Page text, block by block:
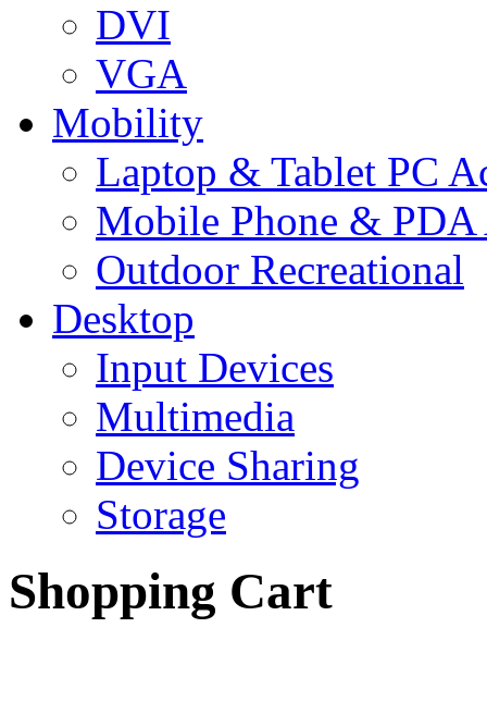
DVI
VGA
Mobility
Laptop & Tablet PC
Mobile Phone & PDA
Outdoor Recreational
Desktop
Input Devices
Multimedia
Device Sharing
Storage
Shopping Cart